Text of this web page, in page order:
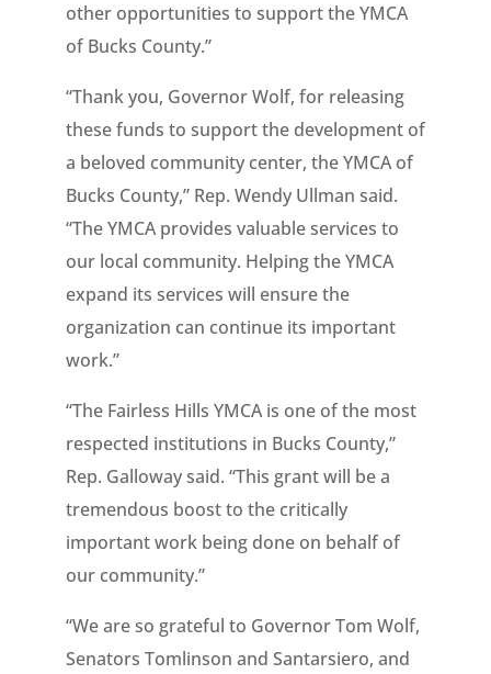
other opportunities to support the YMCA
of Bucks County.”
“Thank you, Governor Wolf, for releasing
these funds to support the development of
a beloved community center, the YMCA of
Bucks County,” Rep. Wendy Ullman said.
“The YMCA provides valuable services to
our local community. Helping the YMCA
expand its services will ensure the
organization can continue its important
work.”
“The Fairless Hills YMCA is one of the most
respected institutions in Bucks County,”
Rep. Galloway said. “This grant will be a
tremendous boost to the critically
important work being done on behalf of
our community.”
“We are so grateful to Governor Tom Wolf,
Senators Tomlinson and Santarsiero, and